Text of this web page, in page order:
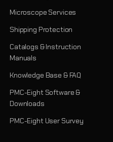
Microscope Services
Shipping Protection
Catalogs & Instruction
Manuals
Knowledge Base & FAQ
PMC-Eight Software &
Downloads
PMC-Eight User Survey